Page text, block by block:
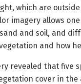
which are
imagery allows
and soil, and
and how
revealed that five
cover in the